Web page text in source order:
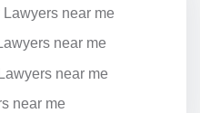
near me
near me
near me
near me